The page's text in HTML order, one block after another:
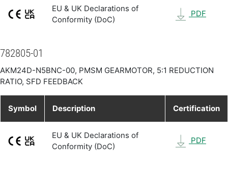
EU & UK Declarations of
Conformity (DoC)
PDF
782805-01
AKM24D-N5BNC-00, PMSM GEARMOTOR, 5:1 REDUCTION
RATIO, SFD FEEDBACK
Symbol Description Certification
EU & UK Declarations of
Conformity (DoC)
PDF